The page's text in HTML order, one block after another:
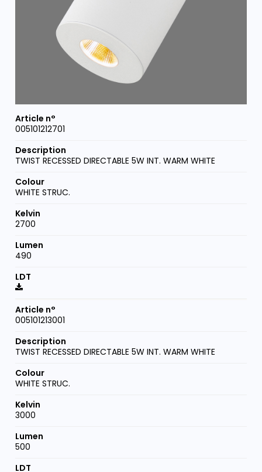
005101212701
TWIST RECESSED DIRECTABLE 5W INT. WARM WHITE
WHITE STRUC.
2700
490
005101213001
TWIST RECESSED DIRECTABLE 5W INT. WARM WHITE
WHITE STRUC.
3000
500